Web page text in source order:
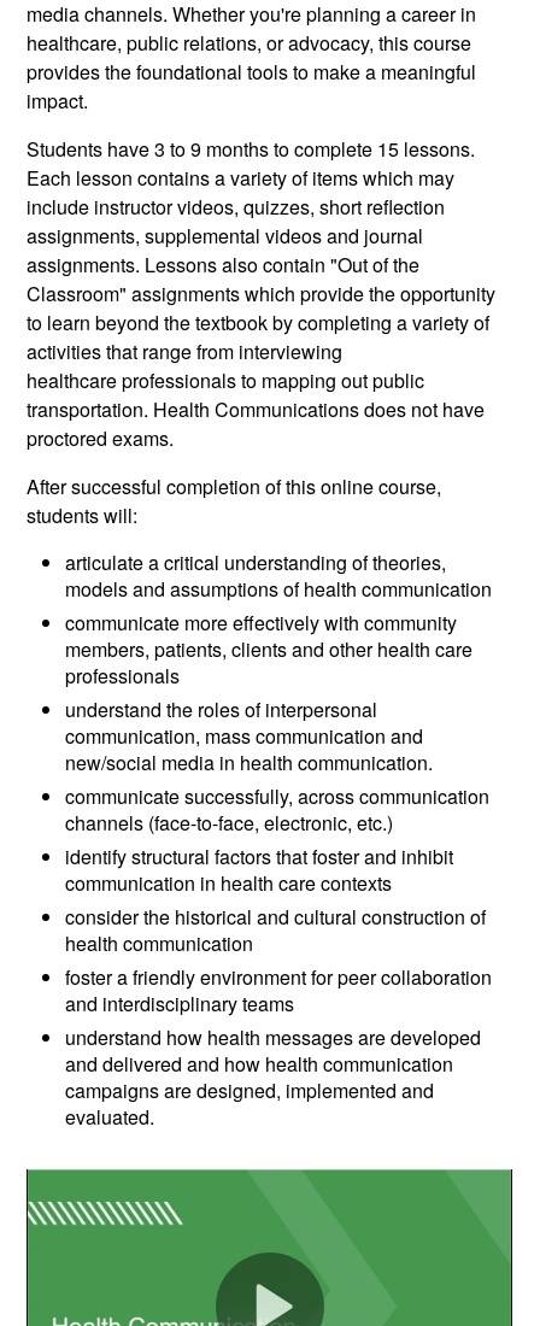
media channels. Whether you're planning a career in
healthcare, public relations, or advocacy, this course
provides the foundational tools to make a meaningful
impact.
Students have 3 to 9 months to complete 15 lessons.
Each lesson contains a variety of items which may
include instructor videos, quizzes, short reflection
assignments, supplemental videos and journal
assignments. Lessons also contain "Out of the
Classroom" assignments which provide the opportunity
to learn beyond the textbook by completing a variety of
activities that range from interviewing
healthcare professionals to mapping out public
transportation. Health Communications does not have
proctored exams.
After successful completion of this online course,
students will:
articulate a critical understanding of theories,
models and assumptions of health communication
communicate more effectively with community
members, patients, clients and other health care
professionals
understand the roles of interpersonal
communication, mass communication and
new/social media in health communication.
communicate successfully, across communication
channels (face-to-face, electronic, etc.)
identify structural factors that foster and inhibit
communication in health care contexts
consider the historical and cultural construction of
health communication
foster a friendly environment for peer collaboration
and interdisciplinary teams
understand how health messages are developed
and delivered and how health communication
campaigns are designed, implemented and
evaluated.